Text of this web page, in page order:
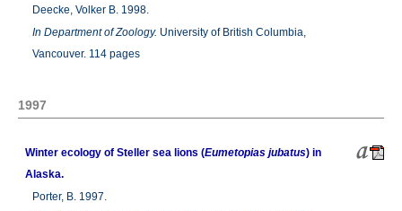
Deecke, Volker B. 1998.
In Department of Zoology. University of British Columbia,
Vancouver. 114 pages
1997
Winter ecology of Steller sea lions (Eumetopias jubatus) in
Alaska.
Porter, B. 1997.